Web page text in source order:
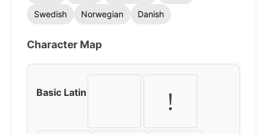
Swedish
Norwegian Danish
Character Map
Basic Latin !